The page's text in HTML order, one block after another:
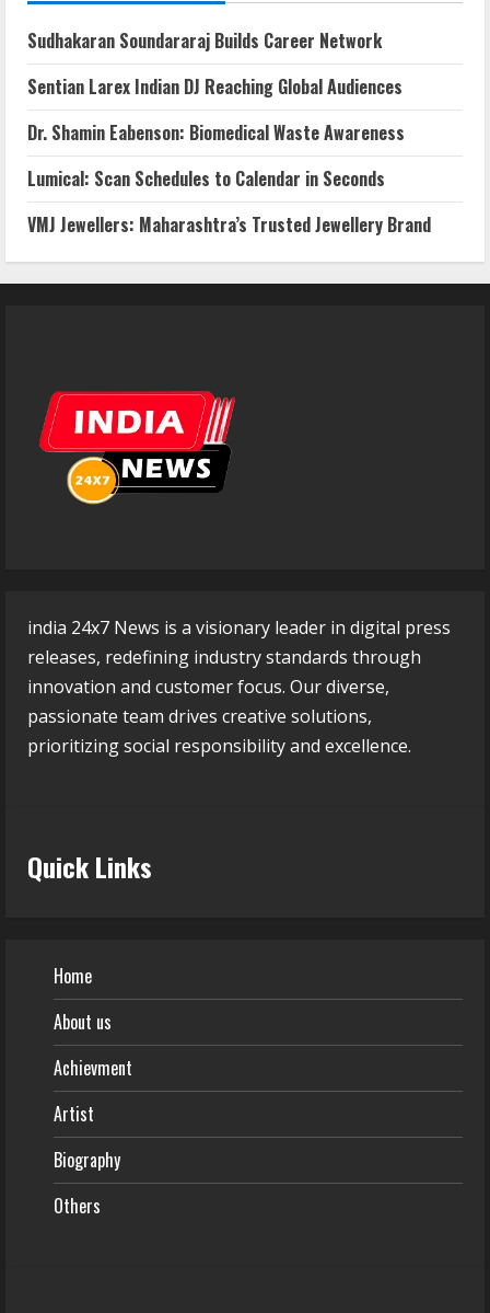
Sudhakaran Soundararaj Builds Career Network
Sentian Larex Indian DJ Reaching Global Audiences
Dr. Shamin Eabenson: Biomedical Waste Awareness
Lumical: Scan Schedules to Calendar in Seconds
VMJ Jewellers: Maharashtra’s Trusted Jewellery Brand
india 24x7 News is a visionary leader in digital press
releases, redefining industry standards through
innovation and customer focus. Our diverse,
passionate team drives creative solutions,
prioritizing social responsibility and excellence.
Quick Links
Home
About us
Achievment
Artist
Biography
Others